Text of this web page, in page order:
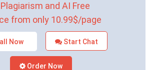
Plagiarism and AI Free
from only 10.99$/page
Now Start Chat
Order Now